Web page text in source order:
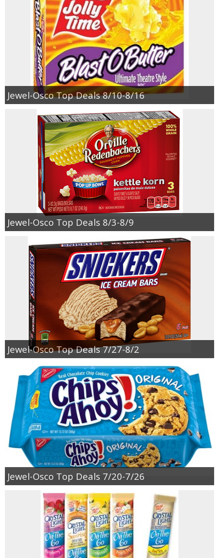
Jewel-Osco Top Deals 8/10-8/16
Jewel-Osco Top Deals 8/3-8/9
Jewel-Osco Top Deals 7/27-8/2
Jewel-Osco Top Deals 7/20-7/26